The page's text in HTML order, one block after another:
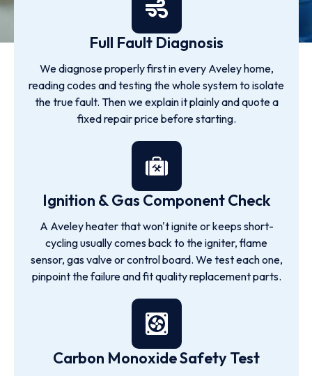
Full Fault Diagnosis
We diagnose properly first in every Aveley home,
reading codes and testing the whole system to isolate
the true fault. Then we explain it plainly and quote a
fixed repair price before starting.
Ignition & Gas Component Check
A Aveley heater that won't ignite or keeps short-
cycling usually comes back to the igniter, flame
sensor, gas valve or control board. We test each one,
pinpoint the failure and fit quality replacement parts.
Carbon Monoxide Safety Test